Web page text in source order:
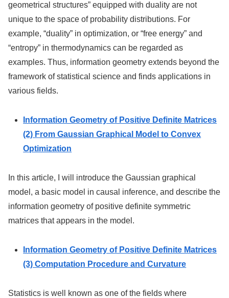
geometrical structures” equipped with duality are not
unique to the space of probability distributions. For
example, “duality” in optimization, or “free energy” and
“entropy” in thermodynamics can be regarded as
examples. Thus, information geometry extends beyond the
framework of statistical science and finds applications in
various fields.
Information Geometry of Positive Definite Matrices
(2) From Gaussian Graphical Model to Convex
Optimization
In this article, I will introduce the Gaussian graphical
model, a basic model in causal inference, and describe the
information geometry of positive definite symmetric
matrices that appears in the model.
Information Geometry of Positive Definite Matrices
(3) Computation Procedure and Curvature
Statistics is well known as one of the fields where